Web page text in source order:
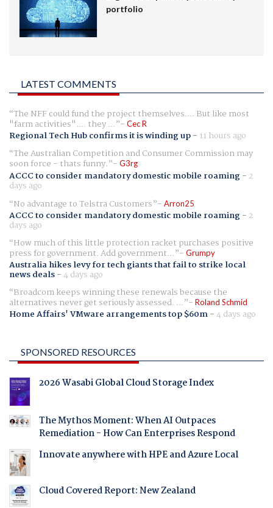
portfolio
LATEST COMMENTS
The NFF could fund the project themselves.... But like most
"farm activities".... they ... Cec R
Regional Tech Hub confirms it is winding up- 11 hours ago
The Australian Competition and Consumer Commission may
soon force - thats funny. G3rg
ACCC to consider mandatory domestic mobile roaming- 2
days ago
No advantage to Telstra Customers
Arron25
ACCC to consider mandatory domestic mobile roaming- 2
days ago
How much of this little protection racket purchases positive
press for government. Add government... Grumpy
Australia hikes levy for tech giants that fail to strike local
news deals-4 days ago
Broadcom keeps winning these renewals because the
alternatives never get seriously assessed. ... Roland Schmid
Home Affairs' VMware arrangements top $60m-4 days ago
SPONSORED RESOURCES
2026 Wasabi Global Cloud Storage Index
The Mythos Moment: When AI Outpaces
Remediation - How Can Enterprises Respond
Innovate anywhere with HPE and Azure Local
Cloud Covered Report: New Zealand